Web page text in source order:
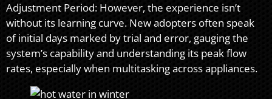
Adjustment Period: However, the experience isn’t
without its learning curve. New adopters often speak
of initial days marked by trial and error, gauging the
system’s capability and understanding its peak flow
rates, especially when multitasking across appliances.